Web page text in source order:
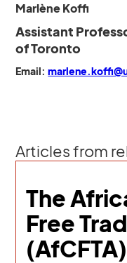
Marlène Koffi
Assistant
of Toronto
Email:
Articles from
The
Free
(AfCFTA)